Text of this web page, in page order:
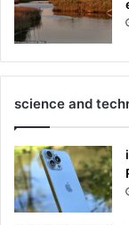
science and